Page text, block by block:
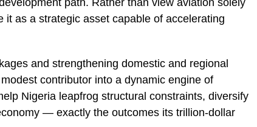
path. Rather than view aviation solely
as a strategic asset capable of accelerating
and strengthening domestic and regional
contributor into a dynamic engine of
Nigeria leapfrog structural constraints, diversify
— exactly the outcomes its trillion-dollar